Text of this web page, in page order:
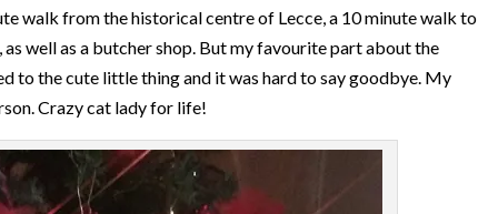
walk from the historical centre of Lecce, a 10 minute walk to
well as a butcher shop. But my favourite part about the
to the cute little thing and it was hard to say goodbye. My
Crazy cat lady for life!